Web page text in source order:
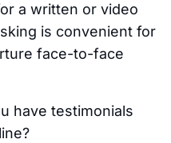
a written or video
is convenient for
face-to-face
have testimonials